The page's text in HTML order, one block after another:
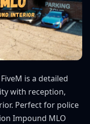
is a detailed
with reception,
Perfect for police
Impound MLO